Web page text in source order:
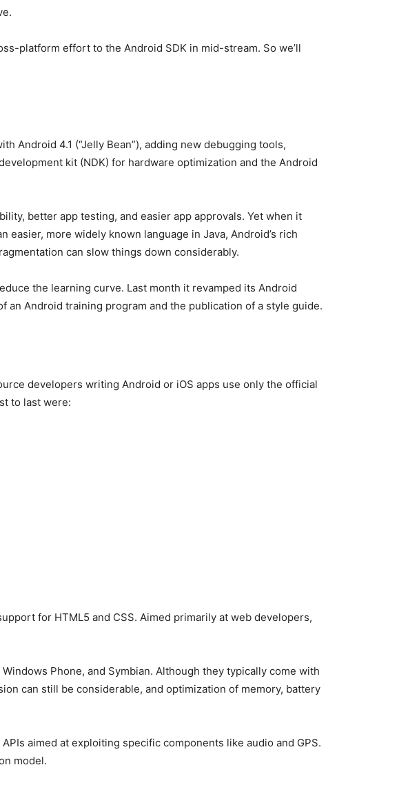
platform effort to the Android SDK in mid-stream. So we’ll
Android 4.1 (“Jelly Bean”), adding new debugging tools,
kit (NDK) for hardware optimization and the Android
better app testing, and easier app approvals. Yet when it
more widely known language in Java, Android’s rich
can slow things down considerably.
the learning curve. Last month it revamped its Android
Android training program and the publication of a style guide.
developers writing Android or iOS apps use only the official
to last were:
for HTML5 and CSS. Aimed primarily at web developers,
Phone, and Symbian. Although they typically come with
can still be considerable, and optimization of memory, battery
aimed at exploiting specific components like audio and GPS.
model.